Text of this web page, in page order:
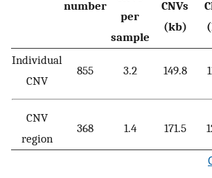
number
per
sample
CNVs
(kb)
Individual
CNV
855 3.2 149.8
CNV
region
368 1.4 171.5